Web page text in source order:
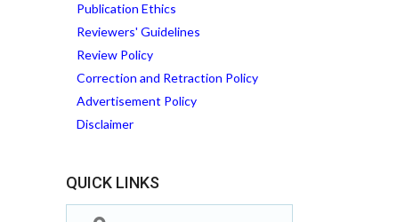
Publication Ethics
Reviewers' Guidelines
Review Policy
Correction and Retraction Policy
Advertisement Policy
Disclaimer
QUICK LINKS